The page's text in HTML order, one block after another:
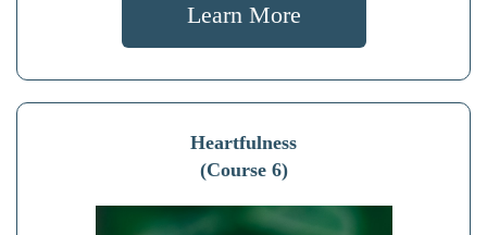
Learn More
Heartfulness
(Course 6)